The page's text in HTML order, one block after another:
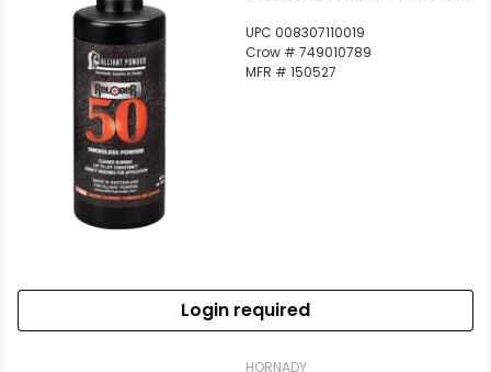
UPC 008307110019
Crow # 749010789
MFR # 150527
Login required
HORNADY